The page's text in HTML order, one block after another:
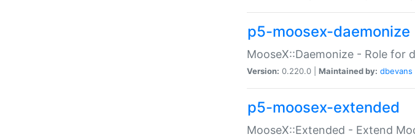
p5-moosex-daemonize
MooseX::Daemonize - Role for
Version: 0.220.0 | Maintained by: dbevans
p5-moosex-extended
MooseX::Extended - Extend